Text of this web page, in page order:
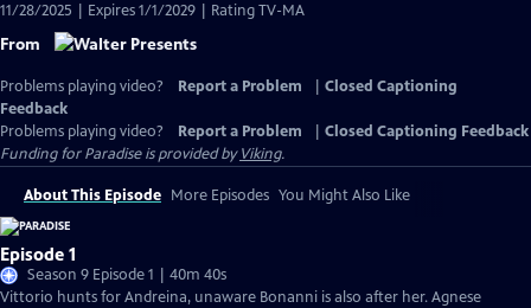
11/28/2025 | Expires 1/1/2029 | Rating TV-MA
From
Problems playing video? Report a Problem
Closed Captioning
Feedback
Problems playing video?
Report a Problem
Closed Captioning Feedback
Funding for Paradise is provided byViking.
About This Episode More Episodes You Might Also Like
Episode 1
Season 9 Episode 1 | 40m 40s
Vittorio hunts for Andreina, unaware Bonanni is also after her. Agnese